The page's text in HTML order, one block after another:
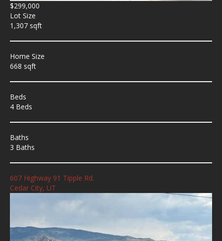
$299,000
Lot Size
1,307 sqft
Home Size
668 sqft
Beds
4 Beds
Baths
3 Baths
607 Highway 91 Tipple Rd.
Cedar City, UT